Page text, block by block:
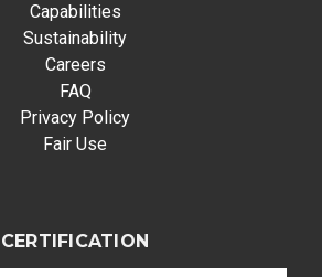
Capabilities
Sustainability
Careers
FAQ
Privacy Policy
Fair Use
CERTIFICATION